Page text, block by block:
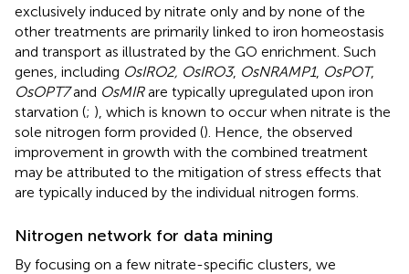
exclusively induced by nitrate only and by none of the
other treatments are primarily linked to iron homeostasis
and transport as illustrated by the GO enrichment. Such
genes, including OsIRO2, OsIRO3, OsNRAMP1, OsPOT,
OsOPT7and OsMIRare typically upregulated upon iron
starvation (; ), which is known to occur when nitrate is the
sole nitrogen form provided (). Hence, the observed
improvement in growth with the combined treatment
may be attributed to the mitigation of stress effects that
are typically induced by the individual nitrogen forms.
Nitrogen network for data mining
By focusing on a few nitrate-specific clusters, we